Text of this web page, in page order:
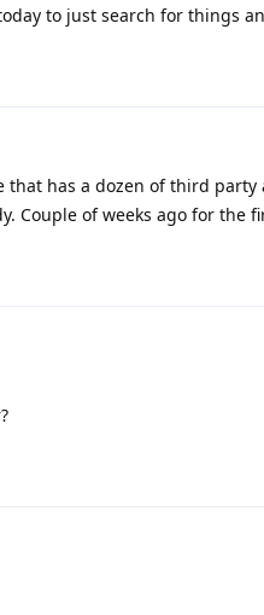
to just search for things
that has a dozen of third
Couple of weeks ago for the